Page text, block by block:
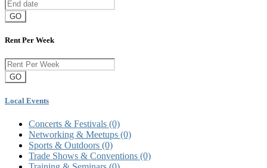
GO
Rent Per Week
GO
Local Events
Concerts & Festivals (0)
Networking & Meetups (0)
Sports & Outdoors (0)
Trade Shows & Conventions (0)